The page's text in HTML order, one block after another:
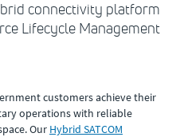
connectivity platform
Lifecycle Management
customers achieve their
operations with reliable
Our Hybrid SATCOM